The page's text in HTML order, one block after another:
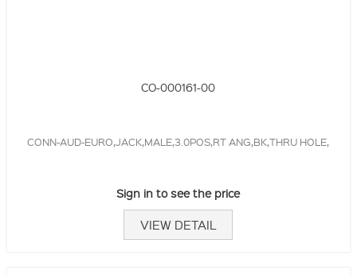
CO-000161-00
CONN-AUD-EURO,JACK,MALE,3.0POS,RT ANG,BK,THRU HOLE,
Sign in to see the price
VIEW DETAIL